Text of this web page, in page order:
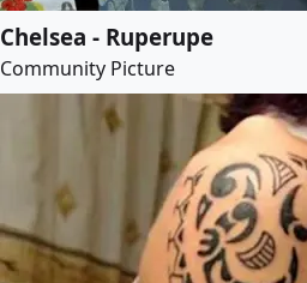
Chelsea - Ruperupe
Community Picture